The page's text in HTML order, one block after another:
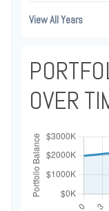
View All Years
OVER